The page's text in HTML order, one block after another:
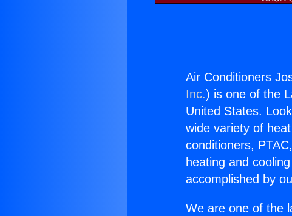
Air Conditioners
Inc.) is one of the
United States.
wide variety of
conditioners,
heating and
accomplished by
We are one of the